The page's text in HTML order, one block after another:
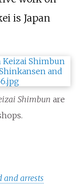
is Japan
Shimbun are
arrests